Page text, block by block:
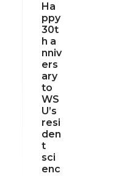
Ha
ppy
30t
h a
nniv
ers
ary
to
WS
U’s
resi
den
t
sci
enc